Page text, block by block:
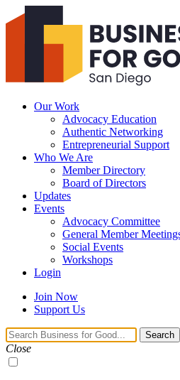
Business
For
Our Work
Advocacy Education
Authentic Networking
Entrepreneurial Support
Who We Are
Member Directory
Board of Directors
Updates
Events
Advocacy Committee
General Member
Social Events
Workshops
Login
Search Join Now
Support Us
Navigation
Toggle
Search
Close